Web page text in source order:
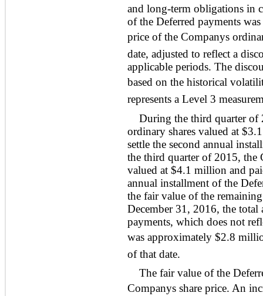
and long-term obligations in
of the Deferred payments
price of the Companys
date, adjusted to reflect a
applicable periods. The
based on the historical
represents a Level 3
During the third quarter of
ordinary shares valued at
settle the second annual
the third quarter of 2015, the
valued at $4.1 million and
annual installment of the
the fair value of the
December 31, 2016, the
payments, which does not
was approximately $2.8
of that date.
The fair value of the
Companys share price. An